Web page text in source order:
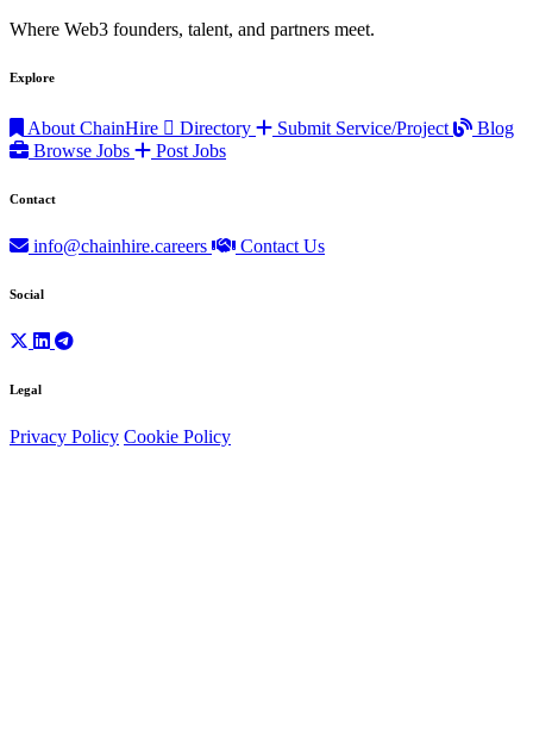
Where Web3 founders, talent, and partners meet.
Explore
About ChainHire Directory Submit Service/Project
Blog
Browse Jobs
Post Jobs
Contact
info@chainhire.careers Contact Us
Social
Legal
Privacy Policy Cookie Policy